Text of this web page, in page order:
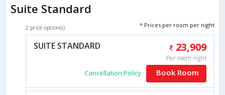
Suite Standard
2 price option(s) * Prices per room per night
SUITE STANDARD 23,909
Per room night
Cancellation Policy Book Room